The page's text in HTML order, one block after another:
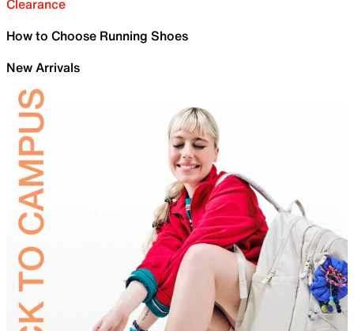
Clearance
How to Choose Running Shoes
New Arrivals